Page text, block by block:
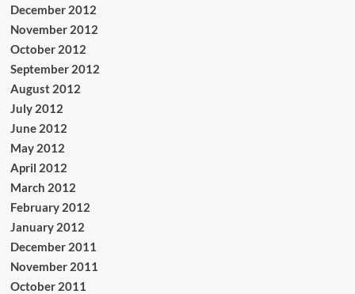
December 2012
November 2012
October 2012
September 2012
August 2012
July 2012
June 2012
May 2012
April 2012
March 2012
February 2012
January 2012
December 2011
November 2011
October 2011